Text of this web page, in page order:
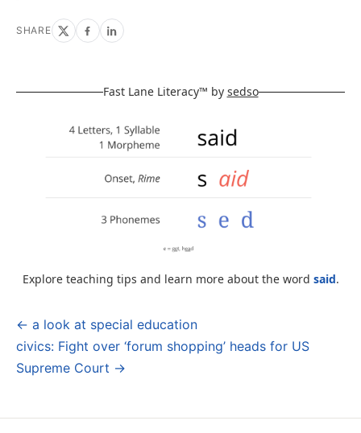
SHARE
Fast Lane Literacy™ by sedso
Explore teaching tips and learn more about the word said.
Post
navigation
← a look at special education
civics: Fight over ‘forum shopping’ heads for US
Supreme Court →